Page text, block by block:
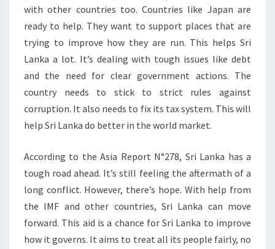
with other countries too. Countries like Japan are
ready to help. They want to support places that are
trying to improve how they are run. This helps Sri
Lanka a lot. It’s dealing with tough issues like debt
and the need for clear government actions. The
country needs to stick to strict rules against
corruption. It also needs to fix its tax system. This will
help Sri Lanka do better in the world market.
According to the Asia Report N°278, Sri Lanka has a
tough road ahead. It’s still feeling the aftermath of a
long conflict. However, there’s hope. With help from
the IMF and other countries, Sri Lanka can move
forward. This aid is a chance for Sri Lanka to improve
how it governs. It aims to treat all its people fairly, no